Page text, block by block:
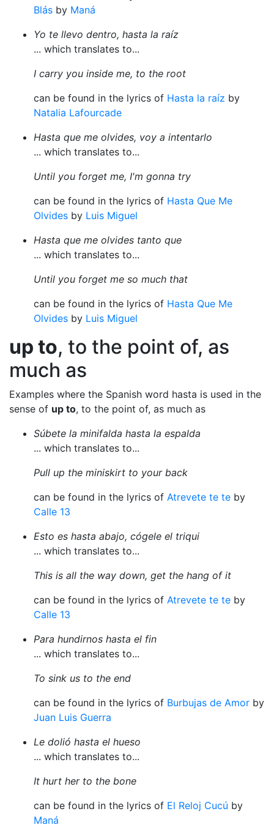
Blás by Maná
Yo te llevo dentro, hasta la raíz
... which translates to...
I carry you inside me, to the root
can be found in the lyrics of Hasta la raíz by
Natalia Lafourcade
Hasta que me olvides, voy a intentarlo
... which translates to...
Until you forget me, I'm gonna try
can be found in the lyrics of Hasta Que Me
Olvides by Luis Miguel
Hasta que me olvides tanto que
... which translates to...
Until you forget me so much that
can be found in the lyrics of Hasta Que Me
Olvides by Luis Miguel
up to, to the point of, as
much as
Examples where the Spanish word hasta is used in the
sense of up to, to the point of, as much as
Súbete la minifalda hasta la espalda
... which translates to...
Pull up the miniskirt to your back
can be found in the lyrics of Atrevete te te by
Calle 13
Esto es hasta abajo, cógele el triqui
... which translates to...
This is all the way down, get the hang of it
can be found in the lyrics of Atrevete te te by
Calle 13
Para hundirnos hasta el fin
... which translates to...
To sink us to the end
can be found in the lyrics of Burbujas de Amor by
Juan Luis Guerra
Le dolió hasta el hueso
... which translates to...
It hurt her to the bone
can be found in the lyrics of El Reloj Cucú by
Maná